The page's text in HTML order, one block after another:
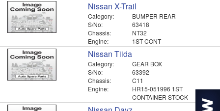
Nissan X-Trail
Category:
BUMPER REAR
S/No:
63418
Chassis:
NT32
Engine:
1ST CONT
Nissan Tiida
Category:
GEAR BOX
S/No:
63392
Chassis:
C11
Engine:
HR15-051996 1ST
CONTAINER STOCK